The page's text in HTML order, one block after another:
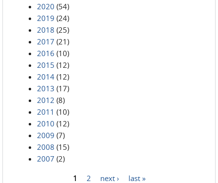
2020 (54)
2019 (24)
2018 (25)
2017 (21)
2016 (10)
2015 (12)
2014 (12)
2013 (17)
2012 (8)
2011 (10)
2010 (12)
2009 (7)
2008 (15)
2007 (2)
1 2 next › last »